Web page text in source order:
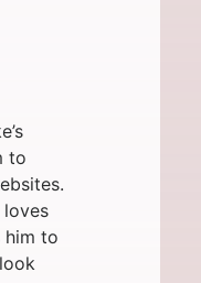
to
loves
him to